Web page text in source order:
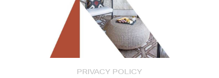
PRIVACY POLICY